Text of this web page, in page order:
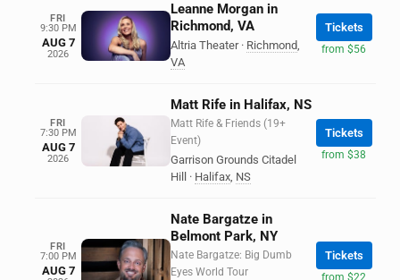
FRI
9:30 PM
AUG 7
2026
Leanne Morgan in
Richmond, VA
Altria Theater · Richmond,
VA
Tickets
from $56
FRI
7:30 PM
AUG 7
2026
Matt Rife in Halifax, NS
Matt Rife & Friends (19+
Event)
Garrison Grounds Citadel
Hill
· Halifax, NS
Tickets
from $38
FRI
7:00 PM
AUG 7
Nate Bargatze in
Belmont Park, NY
Nate Bargatze: Big Dumb
Eyes World Tour
Tickets
from $22